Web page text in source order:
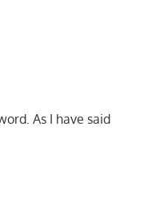
As I have said